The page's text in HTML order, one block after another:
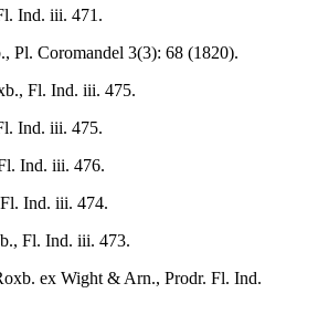
Ind. iii. 471.
Pl. Coromandel 3(3): 68 (1820).
Fl. Ind. iii. 475.
Ind. iii. 475.
Ind. iii. 476.
Ind. iii. 474.
Fl. Ind. iii. 473.
ex Wight & Arn., Prodr. Fl. Ind.